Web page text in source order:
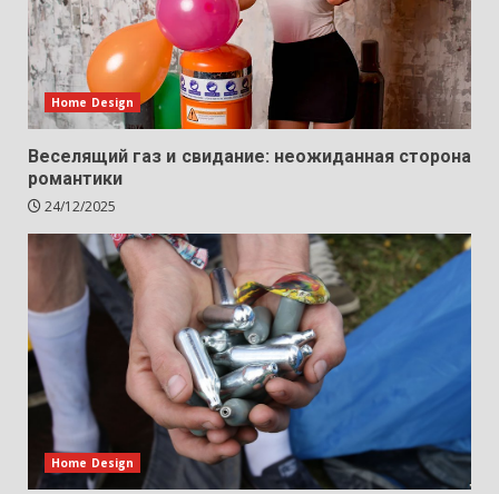
Home Design
Веселящий газ и свидание: неожиданная сторона
романтики
24/12/2025
Home Design